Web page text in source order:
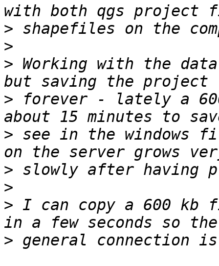
>
>
> Working with the
> forever - lately a
> see in the windows
>
>
> I can copy a 600 kb
>